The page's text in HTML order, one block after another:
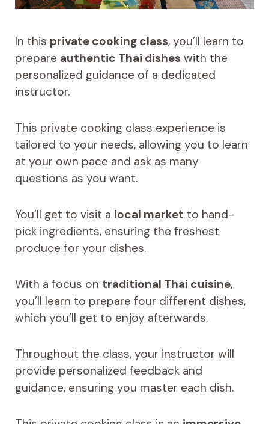
In this private cooking class, you’ll learn to
prepare authentic Thai dishes with the
personalized guidance of a dedicated
instructor.
This private cooking class experience is
tailored to your needs, allowing you to learn
at your own pace and ask as many
questions as you want.
You’ll get to visit a local market to hand-
pick ingredients, ensuring the freshest
produce for your dishes.
With a focus on traditional Thai cuisine,
you’ll learn to prepare four different dishes,
which you’ll get to enjoy afterwards.
Throughout the class, your instructor will
provide personalized feedback and
guidance, ensuring you master each dish.